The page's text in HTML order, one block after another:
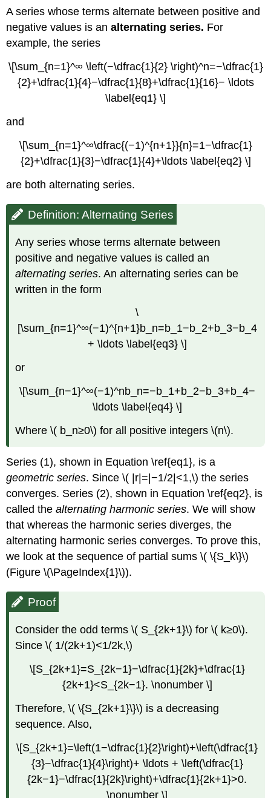
A series whose terms alternate between positive and
negative values is analternating series. For
example, the series
\[\sum_{n=1}^∞ \left(−\dfrac{1}{2} \right)^n=−\dfrac{1}
{2}+\dfrac{1}{4}−\dfrac{1}{8}+\dfrac{1}{16}− \ldots
\label{eq1} \]
and
\[\sum_{n=1}^∞\dfrac{(−1)^{n+1}}{n}=1−\dfrac{1}
{2}+\dfrac{1}{3}−\dfrac{1}{4}+\ldots \label{eq2} \]
are both alternating series.
Definition: Alternating Series
Any series whose terms alternate between
positive and negative values is called an
alternating series. An alternating series can be
written in the form
\
[\sum_{n=1}^∞(−1)^{n+1}b_n=b_1−b_2+b_3−b_4
+ \ldots \label{eq3} \]
or
\[\sum_{n−1}^∞(−1)^nb_n=−b_1+b_2−b_3+b_4−
\ldots \label{eq4} \]
Where \( b_n≥0\) for all positive integers \(n\).
Series (1), shown in Equation \ref{eq1}, is a
geometric series. Since \( |r|=|−1/2|<1,\) the series
converges. Series (2), shown in Equation \ref{eq2}, is
called thealternating harmonic series. We will show
that whereas the harmonic series diverges, the
alternating harmonic series converges. To prove this,
we look at the sequence of partial sums \( \{S_k\}\)
(Figure \(\PageIndex{1}\)).
Proof
Consider the odd terms \( S_{2k+1}\) for \( k≥0\).
Since \( 1/(2k+1)<1/2k,\)
\[S_{2k+1}=S_{2k−1}−\dfrac{1}{2k}+\dfrac{1}
{2k+1}<S_{2k−1}. \nonumber \]
Therefore, \( \{S_{2k+1}\}\) is a decreasing
sequence. Also,
\[S_{2k+1}=\left(1−\dfrac{1}{2}\right)+\left(\dfrac{1}
{3}−\dfrac{1}{4}\right)+ \ldots + \left(\dfrac{1}
{2k−1}−\dfrac{1}{2k}\right)+\dfrac{1}{2k+1}>0.
\nonumber \]